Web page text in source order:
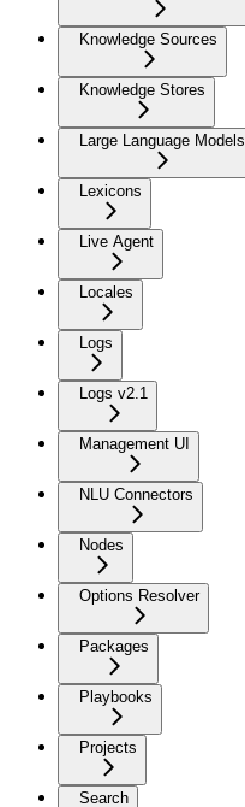
Knowledge Sources
Knowledge Stores
Large Language Models
Lexicons
Live Agent
Locales
Logs
Logs v2.1
Management UI
NLU Connectors
Nodes
Options Resolver
Packages
Playbooks
Projects
Search